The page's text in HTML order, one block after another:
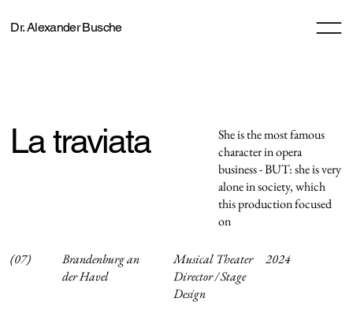
Dr. Alexander Busche
La traviata
She is the most famous
character in opera
business - BUT: she is very
alone in society, which
this production focused
on
(07)
Brandenburg an
der Havel
Musical Theater
Director / Stage
Design
2024